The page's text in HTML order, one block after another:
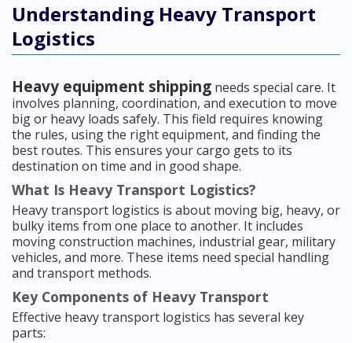
Understanding Heavy Transport
Logistics
Heavy equipment shipping needs special care. It
involves planning, coordination, and execution to move
big or heavy loads safely. This field requires knowing
the rules, using the right equipment, and finding the
best routes. This ensures your cargo gets to its
destination on time and in good shape.
What Is Heavy Transport Logistics?
Heavy transport logistics is about moving big, heavy, or
bulky items from one place to another. It includes
moving construction machines, industrial gear, military
vehicles, and more. These items need special handling
and transport methods.
Key Components of Heavy Transport
Effective heavy transport logistics has several key
parts: